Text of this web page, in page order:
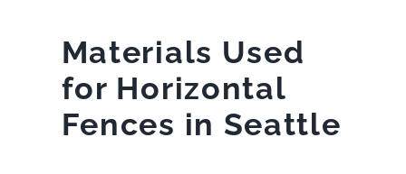
Materials Used
for Horizontal
Fences in Seattle